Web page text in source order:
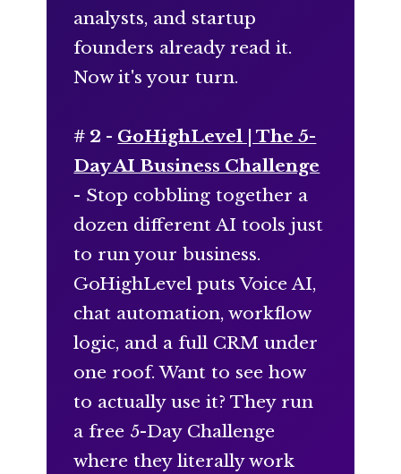
analysts, and startup
founders already read it.
Now it's your turn.
# 2 - GoHighLevel | The 5-
Day AI Business Challenge
- Stop cobbling together a
dozen different AI tools just
to run your business.
GoHighLevel puts Voice AI,
chat automation, workflow
logic, and a full CRM under
one roof. Want to see how
to actually use it? They run
a free 5-Day Challenge
where they literally work